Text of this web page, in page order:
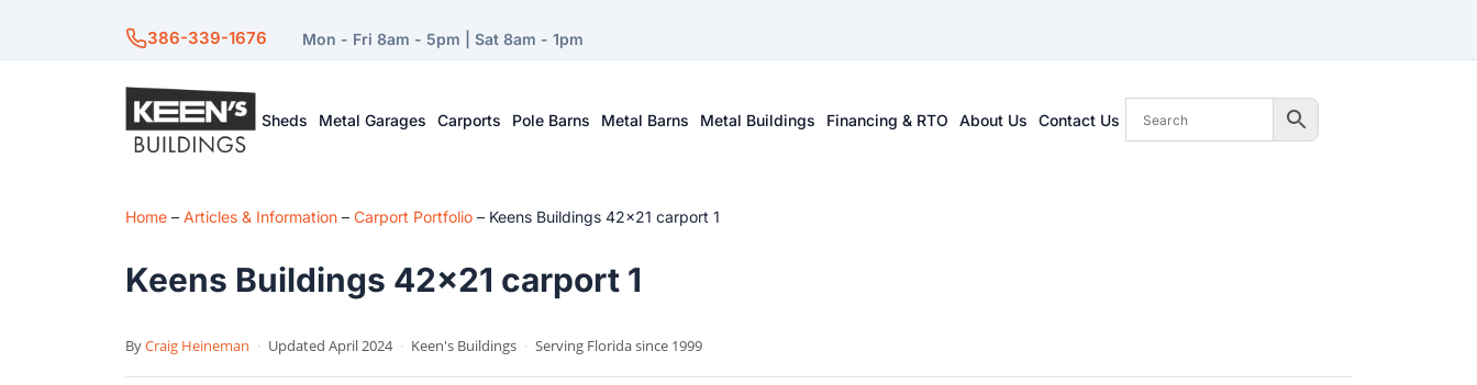
386-339-1676 Mon - Fri 8am - 5pm | Sat 8am - 1pm
Sheds Metal Garages Carports Pole Barns Metal Barns Metal Buildings Financing & RTO About Us Contact Us
Home – Articles & Information – Carport Portfolio – Keens Buildings 42×21 carport 1
Keens Buildings 42×21 carport 1
ByCraig Heineman · Updated April 2024 · Keen's Buildings · Serving Florida since 1999